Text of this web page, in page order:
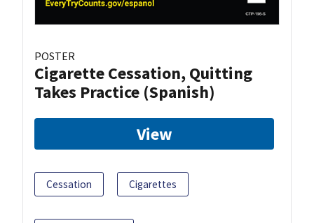
POSTER
Cigarette Cessation, Quitting
Takes Practice (Spanish)
View
Cessation Cigarettes